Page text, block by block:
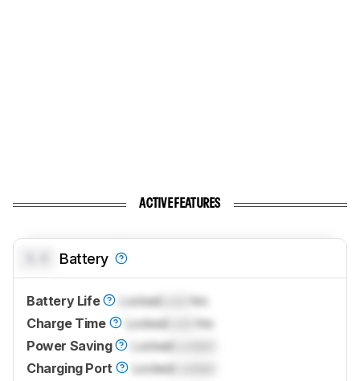
ACTIVE FEATURES
Battery
Battery Life Locked
hrs
Charge Time
Locked
hrs
Power Saving
Locked
Charging Port
Locked